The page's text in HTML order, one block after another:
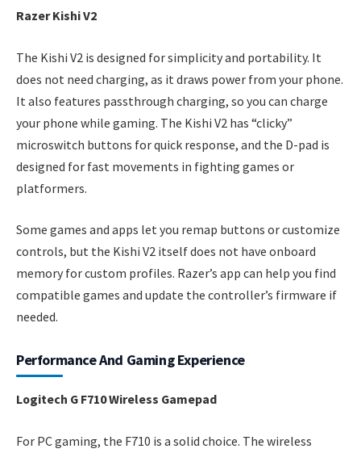
Razer Kishi V2
The Kishi V2 is designed for simplicity and portability. It
does not need charging, as it draws power from your phone.
It also features passthrough charging, so you can charge
your phone while gaming. The Kishi V2 has “clicky”
microswitch buttons for quick response, and the D-pad is
designed for fast movements in fighting games or
platformers.
Some games and apps let you remap buttons or customize
controls, but the Kishi V2 itself does not have onboard
memory for custom profiles. Razer’s app can help you find
compatible games and update the controller’s firmware if
needed.
Performance And Gaming Experience
Logitech G F710 Wireless Gamepad
For PC gaming, the F710 is a solid choice. The wireless